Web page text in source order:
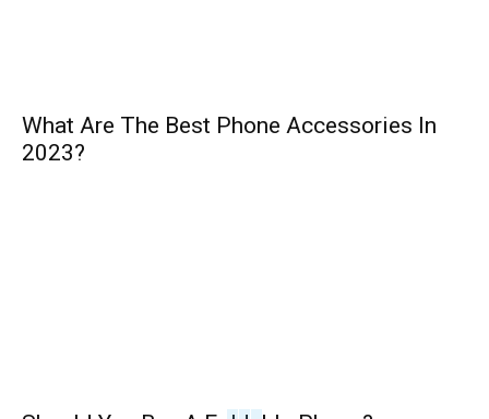
What Are The Best Phone Accessories In
2023?